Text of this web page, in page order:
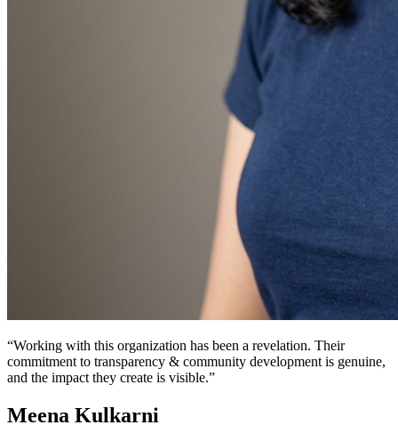
“Working with this organization has been a revelation. Their
commitment to transparency & community development is genuine,
and the impact they create is visible.”
Meena Kulkarni